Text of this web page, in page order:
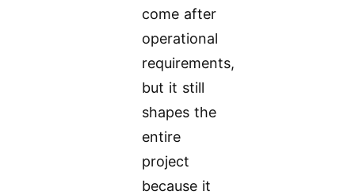
come after
operational
requirements,
but it still
shapes the
entire
project
because it